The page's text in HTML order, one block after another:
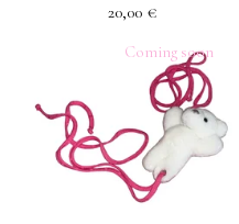
20,00 €
Coming soon